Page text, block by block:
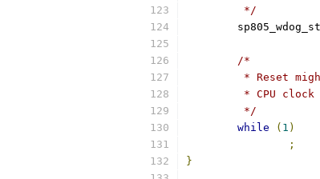
	 */
/*
* Reset
* CPU
	 */
while
( 1 )
;
}